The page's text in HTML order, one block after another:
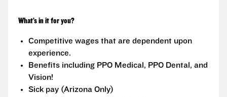
What’s in it for you?
Competitive wages that are dependent upon
experience.
Benefits including PPO Medical, PPO Dental, and
Vision!
Sick pay (Arizona Only)